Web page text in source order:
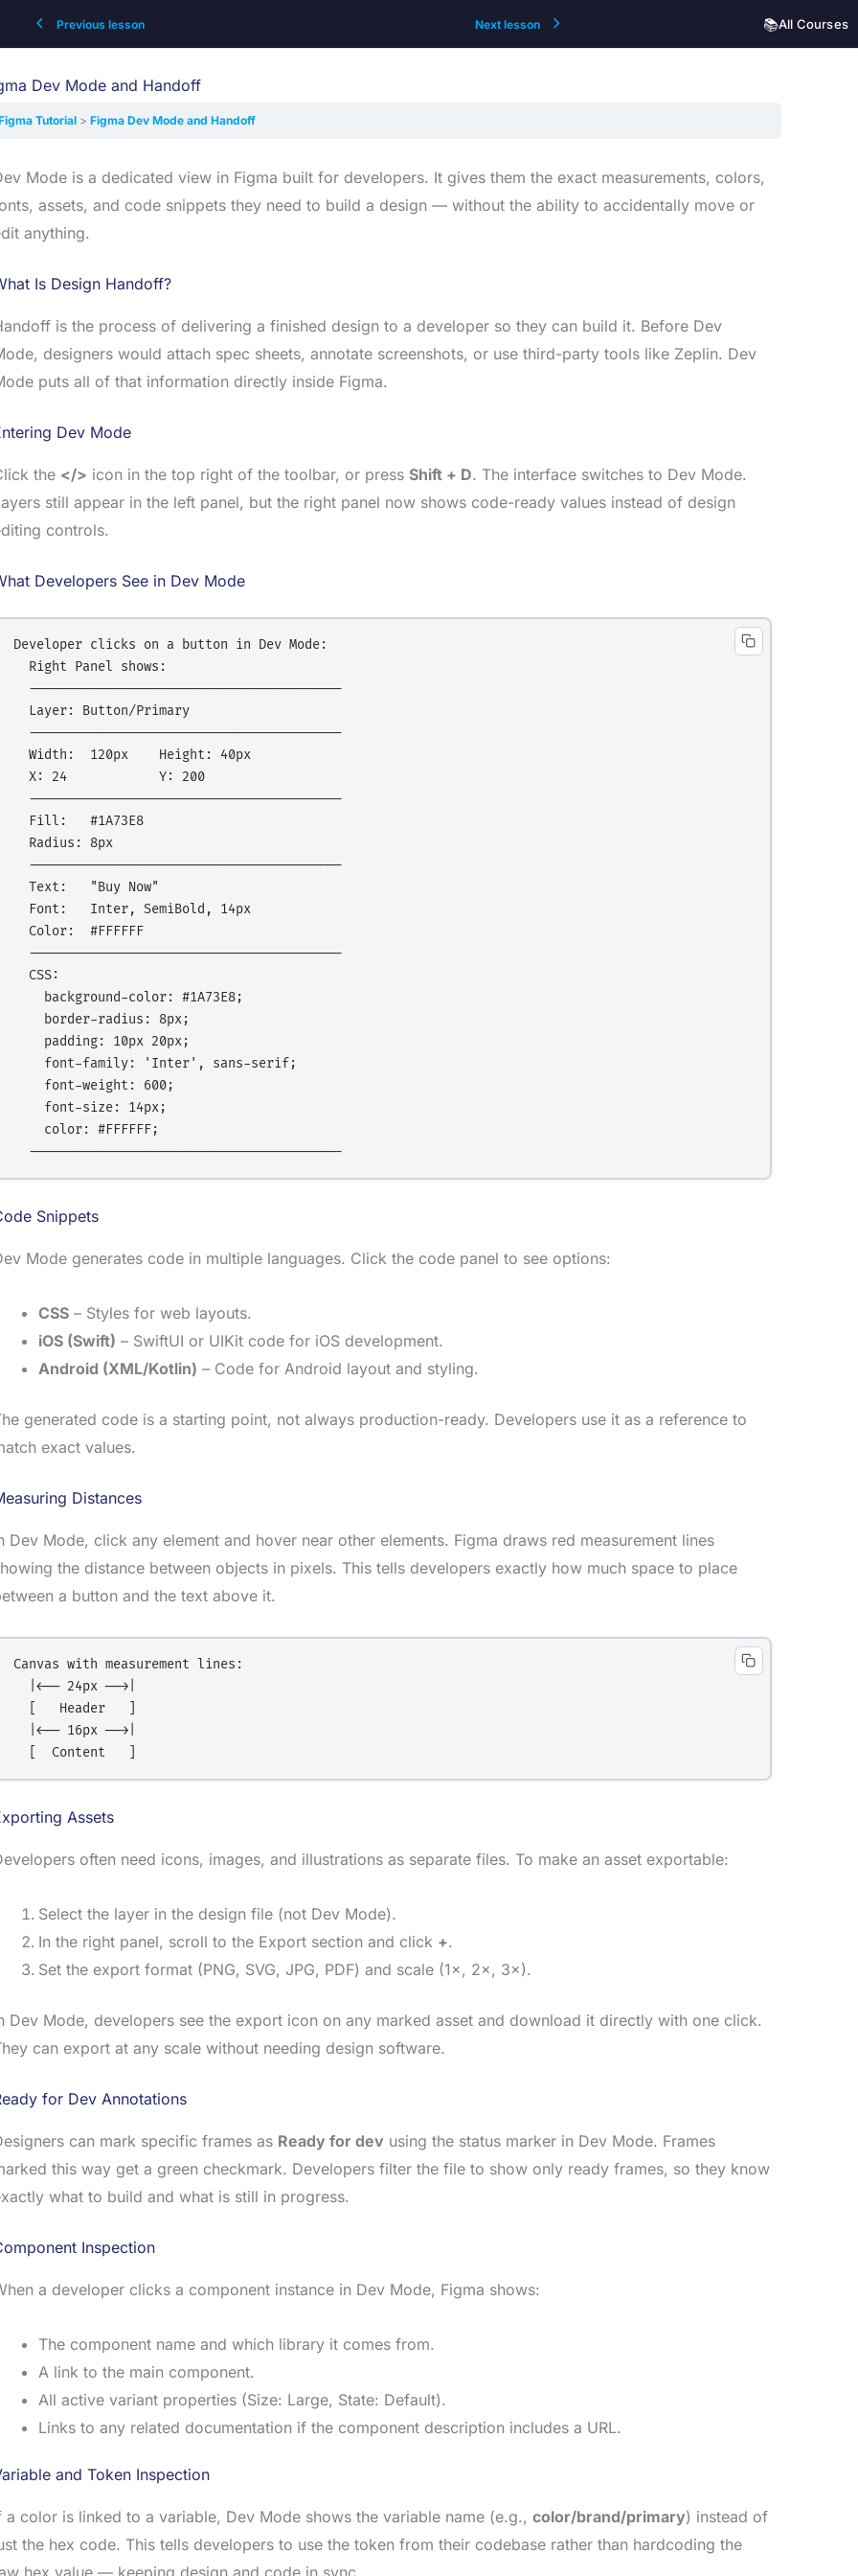
Previous lesson Next lesson 📚All Courses
Dev Mode and Handoff
Tutorial Figma Dev Mode and Handoff
Mode is a dedicated view in Figma built for developers. It gives them the exact measurements, colors,
assets, and code snippets they need to build a design — without the ability to accidentally move or
anything.
Is Design Handoff?
is the process of delivering a finished design to a developer so they can build it. Before Dev
designers would attach spec sheets, annotate screenshots, or use third-party tools like Zeplin. Dev
puts all of that information directly inside Figma.
Dev Mode
the </> icon in the top right of the toolbar, or press Shift + D. The interface switches to Dev Mode.
still appear in the left panel, but the right panel now shows code-ready values instead of design
controls.
Developers See in Dev Mode
Developer clicks on a button in Dev Mode:
  Right Panel shows:
  -----------------------------------------
  Layer: Button/Primary
  -----------------------------------------
  Width:  120px    Height: 40px
  X: 24            Y: 200
  -----------------------------------------
  Fill:   #1A73E8
  Radius: 8px
  -----------------------------------------
  Text:   "Buy Now"
  Font:   Inter, SemiBold, 14px
  Color:  #FFFFFF
  -----------------------------------------
  CSS:
    background-color: #1A73E8;
    border-radius: 8px;
    padding: 10px 20px;
    font-family: 'Inter', sans-serif;
    font-weight: 600;
    font-size: 14px;
    color: #FFFFFF;
Snippets
Mode generates code in multiple languages. Click the code panel to see options:
CSS – Styles for web layouts.
iOS (Swift) – SwiftUI or UIKit code for iOS development.
Android (XML/Kotlin) – Code for Android layout and styling.
generated code is a starting point, not always production-ready. Developers use it as a reference to
exact values.
Distances
Dev Mode, click any element and hover near other elements. Figma draws red measurement lines
the distance between objects in pixels. This tells developers exactly how much space to place
a button and the text above it.
Canvas with measurement lines:
  |←── 24px ──→|
  [   Header   ]
  |←── 16px ──→|
Assets
often need icons, images, and illustrations as separate files. To make an asset exportable:
Select the layer in the design file (not Dev Mode).
In the right panel, scroll to the Export section and click +.
Set the export format (PNG, SVG, JPG, PDF) and scale (1×, 2×, 3×).
Dev Mode, developers see the export icon on any marked asset and download it directly with one click.
can export at any scale without needing design software.
for Dev Annotations
can mark specific frames as Ready for dev using the status marker in Dev Mode. Frames
this way get a green checkmark. Developers filter the file to show only ready frames, so they know
what to build and what is still in progress.
Inspection
a developer clicks a component instance in Dev Mode, Figma shows:
The component name and which library it comes from.
A link to the main component.
All active variant properties (Size: Large, State: Default).
Links to any related documentation if the component description includes a URL.
and Token Inspection
a color is linked to a variable, Dev Mode shows the variable name (e.g., color/brand/primary) instead of
the hex code. This tells developers to use the token from their codebase rather than hardcoding the
hex value — keeping design and code in sync.